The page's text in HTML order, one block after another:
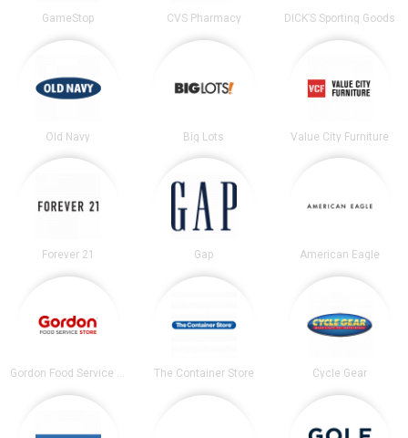
GameStop CVS Pharmacy DICK’S Sporting Goods
Old Navy Big Lots Value City Furniture
Forever 21 Gap American Eagle
Gordon Food Service Store The Container Store Cycle Gear